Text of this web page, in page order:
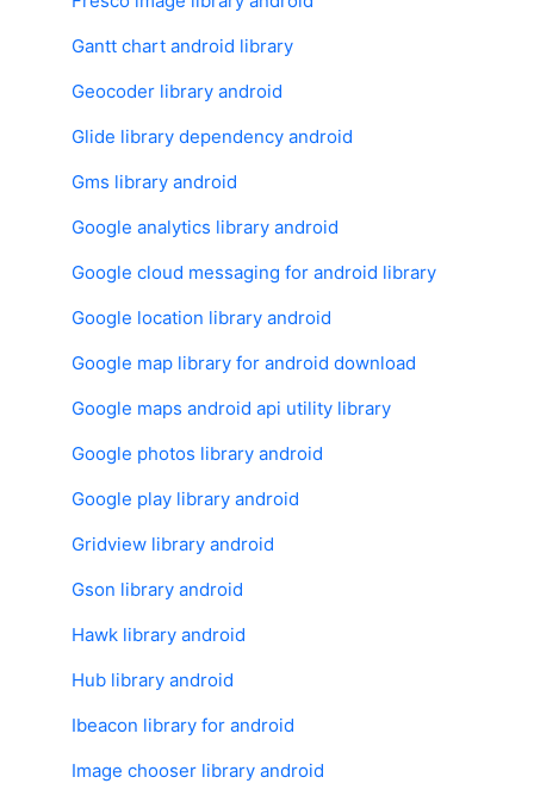
Gantt chart android library
Geocoder library android
Glide library dependency android
Gms library android
Google analytics library android
Google cloud messaging for android library
Google location library android
Google map library for android download
Google maps android api utility library
Google photos library android
Google play library android
Gridview library android
Gson library android
Hawk library android
Hub library android
Ibeacon library for android
Image chooser library android